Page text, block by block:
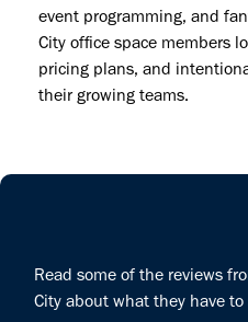
event programming, and
City office space members
pricing plans, and
their growing teams.
Read some of the reviews
City about what they have